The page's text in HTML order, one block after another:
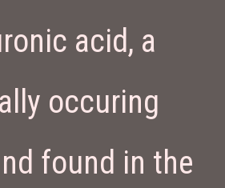
acid, a
occuring
found in the